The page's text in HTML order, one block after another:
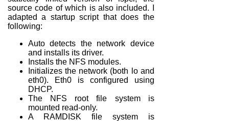
source code of which is also included. I
adapted a startup script that does the
following:
Auto detects the network device
and installs its driver.
Installs the NFS modules.
Initializes the network (both lo and
eth0). Eth0 is configured using
DHCP.
The NFS root file system is
mounted read-only.
A RAMDISK file system is